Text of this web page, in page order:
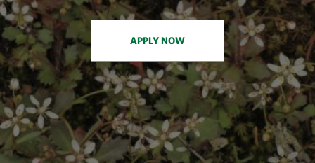
APPLY NOW